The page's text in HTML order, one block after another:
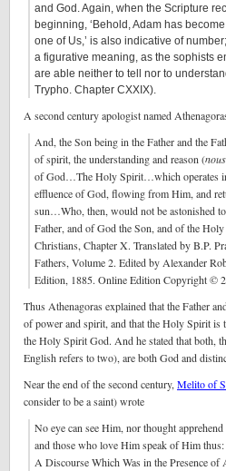
and God. Again, when the Scripture
beginning, ‘Behold, Adam has
one of Us,’ is also indicative of
a figurative meaning, as the sophists
are able neither to tell nor to
Trypho. Chapter CXXIX).
A second century apologist named
And, the Son being in the Father and the
of spirit, the understanding and reason (nous
of God…The Holy Spirit…which operates in
effluence of God, flowing from Him, and
sun…Who, then, would not be astonished
Father, and of God the Son, and of the
Christians, Chapter X. Translated by B.P.
Fathers, Volume 2. Edited by Alexander
Edition, 1885. Online Edition Copyright ©
Thus Athenagoras explained that the Father
of power and spirit, and that the Holy Spirit is
the Holy Spirit God. And he stated that both,
English refers to two), are both God and
Near the end of the second century, Melito of
consider to be a saint) wrote
No eye can see Him, nor thought
and those who love Him speak of Him
A Discourse Which Was in the Presence of